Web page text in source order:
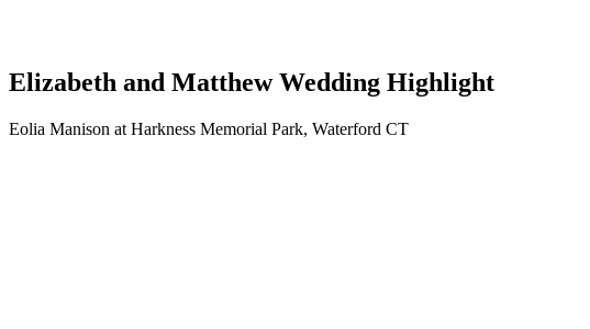
Elizabeth and Matthew Wedding Highlight
Eolia Manison at Harkness Memorial Park, Waterford CT